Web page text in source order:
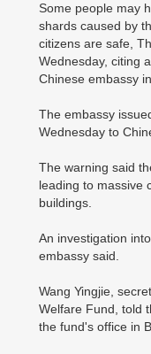
Some people may
shards caused by
citizens are safe,
Wednesday, citing
Chinese embassy
The embassy
Wednesday to
The warning said
leading to massive
buildings.
An investigation
embassy said.
Wang Yingjie,
Welfare Fund, told
the fund's office in